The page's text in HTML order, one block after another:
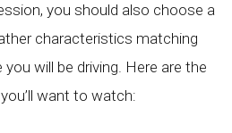
you should also choose a
characteristics matching
will be driving. Here are the
want to watch: